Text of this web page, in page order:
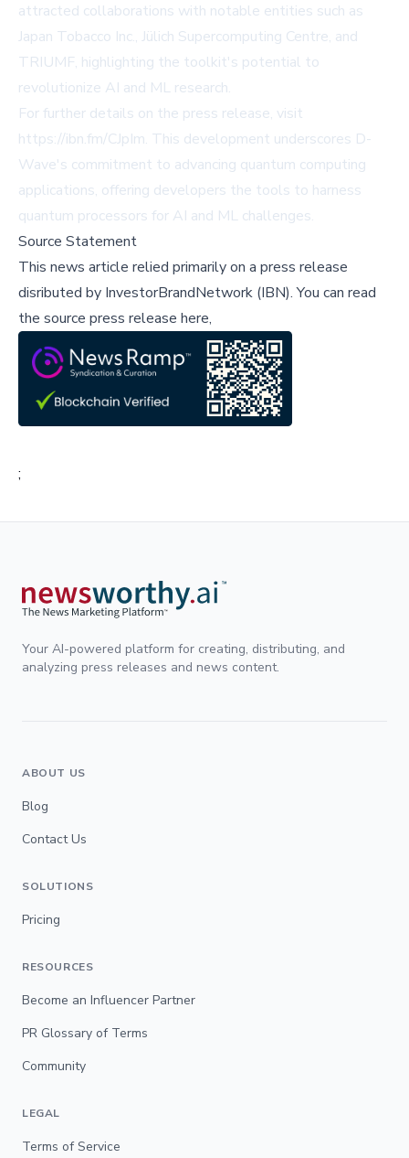
attracted collaborations with notable entities such as
Japan Tobacco Inc., Jülich Supercomputing Centre, and
TRIUMF, highlighting the toolkit's potential to
revolutionize AI and ML research.
For further details on the press release, visit
https://ibn.fm/CJpIm. This development underscores D-
Wave's commitment to advancing quantum computing
applications, offering developers the tools to harness
quantum processors for AI and ML challenges.
Source Statement
This news article relied primarily on a press release
disributed by InvestorBrandNetwork (IBN).You can read
the source press release here,
;
Your AI-powered platform for creating, distributing, and
analyzing press releases and news content.
ABOUT US
Blog
Contact Us
SOLUTIONS
Pricing
RESOURCES
Become an Influencer Partner
PR Glossary of Terms
Community
LEGAL
Terms of Service